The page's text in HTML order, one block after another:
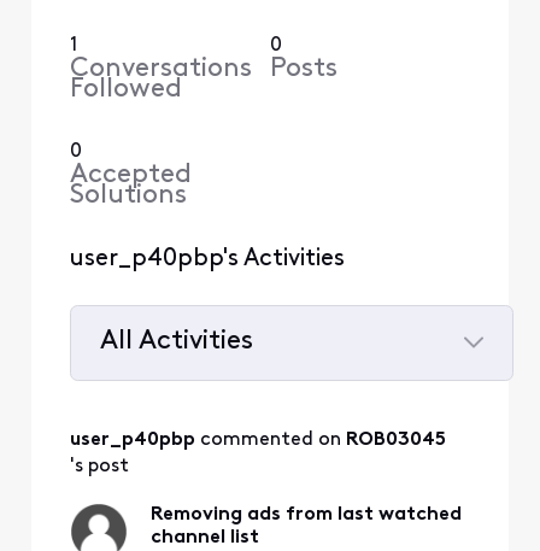
1
Conversations
Followed
0
Posts
0
Accepted
Solutions
user_p40pbp's Activities
All Activities
Activities
user_p40pbp commented on ROB03045
's post
Removing ads from last watched
channel list